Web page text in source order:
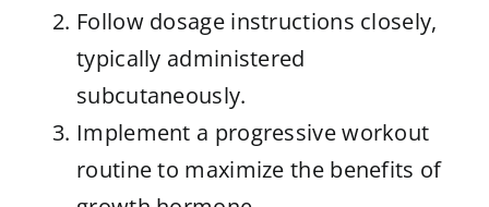
Follow dosage instructions closely,
typically administered
subcutaneously.
Implement a progressive workout
routine to maximize the benefits of